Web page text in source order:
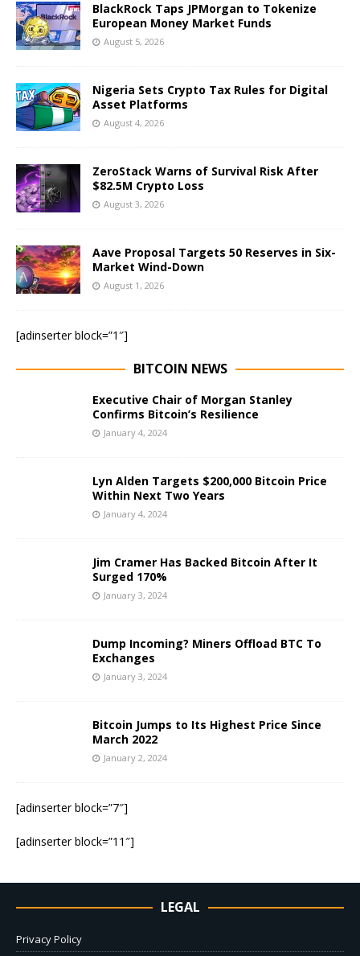
BlackRock Taps JPMorgan to Tokenize
European Money Market Funds
August 5, 2026
Nigeria Sets Crypto Tax Rules for Digital
Asset Platforms
August 4, 2026
ZeroStack Warns of Survival Risk After
$82.5M Crypto Loss
August 3, 2026
Aave Proposal Targets 50 Reserves in Six-
Market Wind-Down
August 1, 2026
[adinserter block=”1″]
BITCOIN NEWS
Executive Chair of Morgan Stanley
Confirms Bitcoin’s Resilience
January 4, 2024
Lyn Alden Targets $200,000 Bitcoin Price
Within Next Two Years
January 4, 2024
Jim Cramer Has Backed Bitcoin After It
Surged 170%
January 3, 2024
Dump Incoming? Miners Offload BTC To
Exchanges
January 3, 2024
Bitcoin Jumps to Its Highest Price Since
March 2022
January 2, 2024
[adinserter block=”7″]
[adinserter block=”11″]
LEGAL
Privacy Policy